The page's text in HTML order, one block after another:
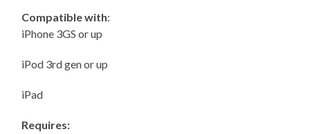
Compatible with:
iPhone 3GS or up
iPod 3rd gen or up
iPad
Requires: